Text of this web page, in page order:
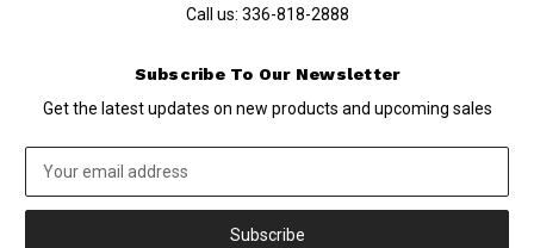
Call us: 336-818-2888
Subscribe To Our Newsletter
Get the latest updates on new products and upcoming sales
Address